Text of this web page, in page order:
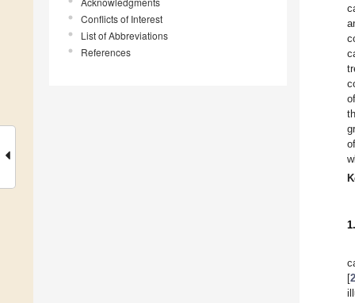
Conflicts of Interest
List of Abbreviations
References
[2